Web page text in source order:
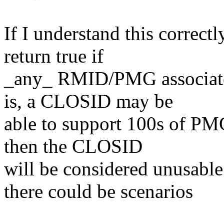
If I understand this
return true if
_any_ RMID/PMG
is, a CLOSID may be
able to support 100s of
then the CLOSID
will be considered
there could be scenarios